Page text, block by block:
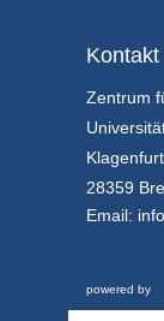
Kontakt
Zentrum
28359
Email:
powered by